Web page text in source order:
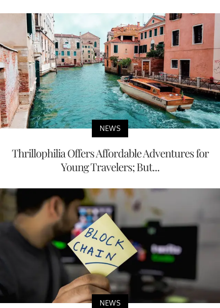
NEWS
Thrillophilia Offers Affordable Adventures for
Young Travelers; But...
NEWS